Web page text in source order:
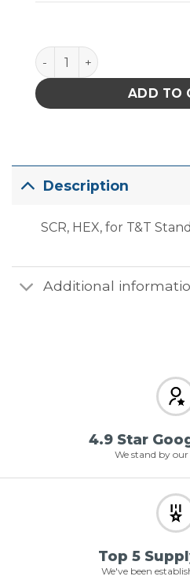
PACE Replacement
ADD TO
Description
SCR, HEX, for T&T
Additional
4.9 Star
We stand by
Top 5
We've been